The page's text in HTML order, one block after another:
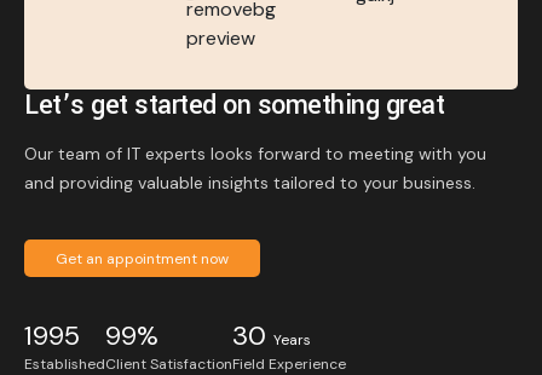
Let’s get started on something great
Our team of IT experts looks forward to meeting with you
and providing valuable insights tailored to your business.
Get an appointment now
1995
Established
99%
Client Satisfaction
30 Years
Field Experience